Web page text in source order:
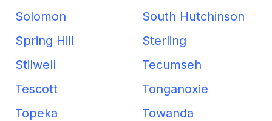
Solomon
South Hutchinson
Spring Hill
Sterling
Stilwell
Tecumseh
Tescott
Tonganoxie
Topeka
Towanda